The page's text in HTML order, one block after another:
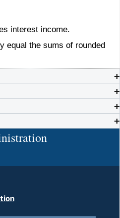
interest income.
equal the sums of rounded